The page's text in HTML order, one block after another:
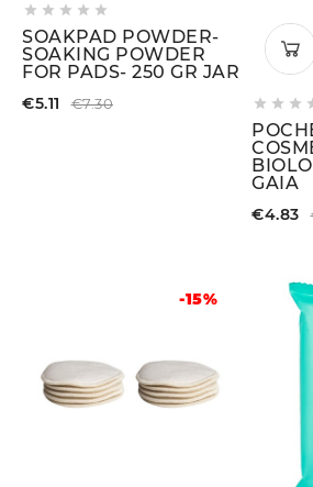
    
SOAKPAD POWDER-
SOAKING POWDER
FOR PADS- 250 GR JAR
€5.11 €7.30   
GAIA
€4.83
-15%